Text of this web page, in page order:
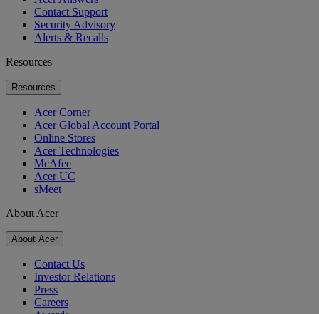
Contact Support
Security Advisory
Alerts & Recalls
Resources
Resources
Acer Corner
Acer Global Account Portal
Online Stores
Acer Technologies
McAfee
Acer UC
sMeet
About Acer
About Acer
Contact Us
Investor Relations
Press
Careers